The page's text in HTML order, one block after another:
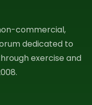
commercial,
dedicated to
exercise and